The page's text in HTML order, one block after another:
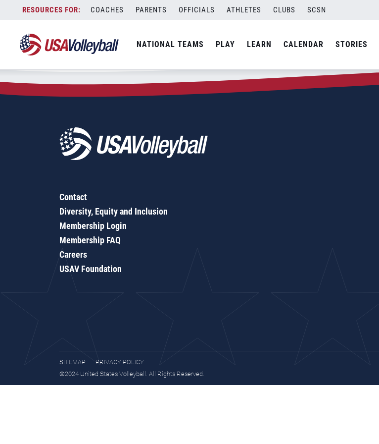
content
COACHES PARENTS OFFICIALS ATHLETES CLUBS SCSN
NATIONAL TEAMS PLAY LEARN CALENDAR STORIES
Zip Code:19003
SEARCH
Contact
Diversity, Equity and Inclusion
Membership Login
Membership FAQ
Careers
USAV Foundation
SITEMAP
PRIVACY POLICY
©2024 United States Volleyball. All Rights Reserved.